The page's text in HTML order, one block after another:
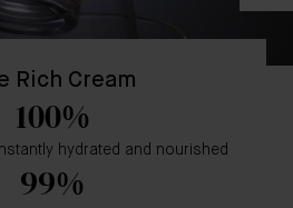
Rich Cream
100%
hydrated and nourished
99%